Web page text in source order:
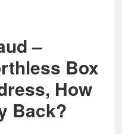
–
Box
How
Back?